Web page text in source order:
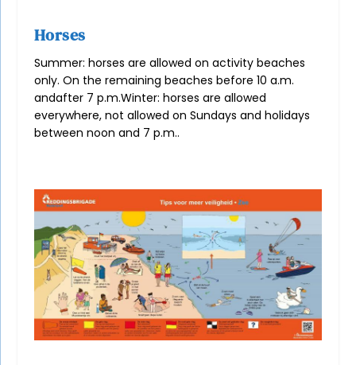
Horses
Summer: horses are allowed on activity beaches
only. On the remaining beaches before 10 a.m.
andafter 7 p.m.Winter: horses are allowed
everywhere, not allowed on Sundays and holidays
between noon and 7 p.m..